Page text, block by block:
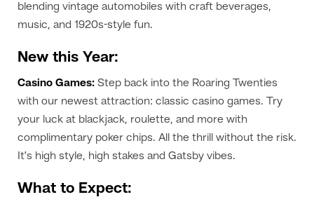
blending vintage automobiles with craft beverages,
music, and 1920s-style fun.
New this Year:
Casino Games: Step back into the Roaring Twenties
with our newest attraction: classic casino games. Try
your luck at blackjack, roulette, and more with
complimentary poker chips. All the thrill without the risk.
It’s high style, high stakes and Gatsby vibes.
What to Expect: